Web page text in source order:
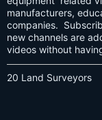
manufacturers,
companies.
new channels are
videos without
20 Land Surveyors